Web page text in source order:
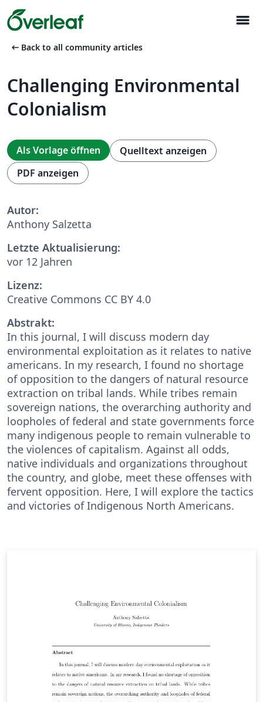
menu
arrow_left_alt Back to all community articles
Challenging Environmental
Colonialism
Als Vorlage öffnen
Quelltext anzeigen
PDF anzeigen
Autor:
Anthony Salzetta
Letzte Aktualisierung:
vor 12 Jahren
Lizenz:
Creative Commons CC BY 4.0
Abstrakt:
In this journal, I will discuss modern day
environmental exploitation as it relates to native
americans. In my research, I found no shortage
of opposition to the dangers of natural resource
extraction on tribal lands. While tribes remain
sovereign nations, the overarching authority and
loopholes of federal and state governments force
many indigenous people to remain vulnerable to
the violences of capitalism. Against all odds,
native individuals and organizations throughout
the country, and globe, meet these offenses with
fervent opposition. Here, I will explore the tactics
and victories of Indigenous North Americans.